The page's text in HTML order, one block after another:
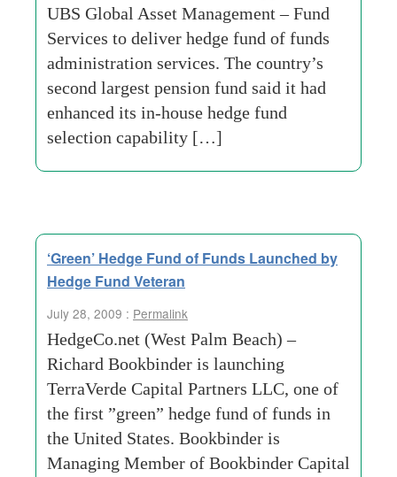
UBS Global Asset Management – Fund
Services to deliver hedge fund of funds
administration services. The country’s
second largest pension fund said it had
enhanced its in-house hedge fund
selection capability […]
‘Green’ Hedge Fund of Funds Launched by
Hedge Fund Veteran
July 28, 2009 : Permalink
HedgeCo.net (West Palm Beach) –
Richard Bookbinder is launching
TerraVerde Capital Partners LLC, one of
the first ”green” hedge fund of funds in
the United States. Bookbinder is
Managing Member of Bookbinder Capital